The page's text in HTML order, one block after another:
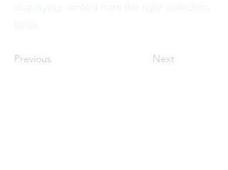
displaying content from the right collection
Previous Next